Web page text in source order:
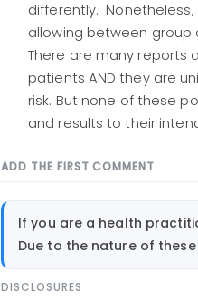
differently.
allowing between group
There are many reports
patients AND they are
risk. But none of these
and results to their
ADD THE FIRST COMMENT
If you are a health
Due to the nature of
DISCLOSURES